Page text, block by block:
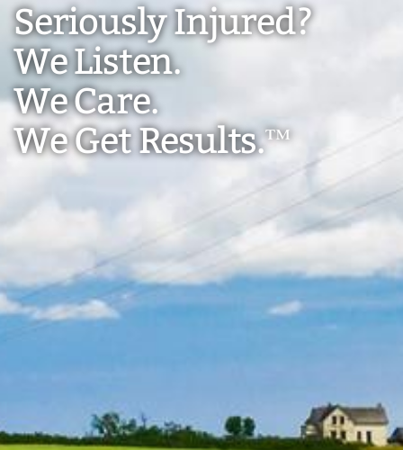
Seriously Injured?
We Listen.
We Care.
We Get Results.™